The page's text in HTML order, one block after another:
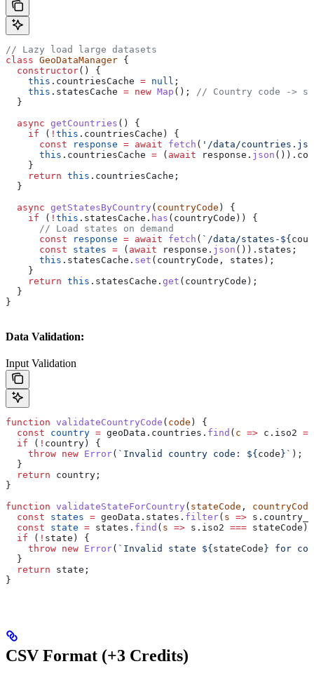
// Lazy load large datasets
class GeoDataManager {
  constructor
() {
    this
. countriesCache = null ;
    this
. statesCache = new Map ();
// Country code ->
  }
  async
getCountries () {
    if
( ! this . countriesCache ) {
      const
response = await fetch ( '/data/
      this
. countriesCache = ( await response . json ()).
    }
    return
this . countriesCache ;
  }
  async
getStatesByCountry ( countryCode ) {
    if
( ! this . statesCache . has ( countryCode )) {
      // Load states on demand
      const
response = await fetch ( `/data/states- ${
      const
states = ( await response . json ()). states ;
      this
. statesCache . set ( countryCode , states );
    }
    return
this . statesCache . get ( countryCode );
  }
}
Data Validation:
Input Validation
function validateCountryCode ( code ) {
  const
country = geoData . countries . find ( c => c . iso2
  if
( ! country) {
    throw
new Error( `Invalid country code: ${code} ` );
  }
  return
country ;
}
function validateStateForCountry ( stateCode , countryCode
  const
states = geoData . states . filter( s => s .
  const
state = states . find ( s => s . iso2 === stateCode );
  if
( ! state ) {
    throw
new Error( `Invalid state ${stateCode} for
  }
  return
state ;
}
CSV Format (+3 Credits)